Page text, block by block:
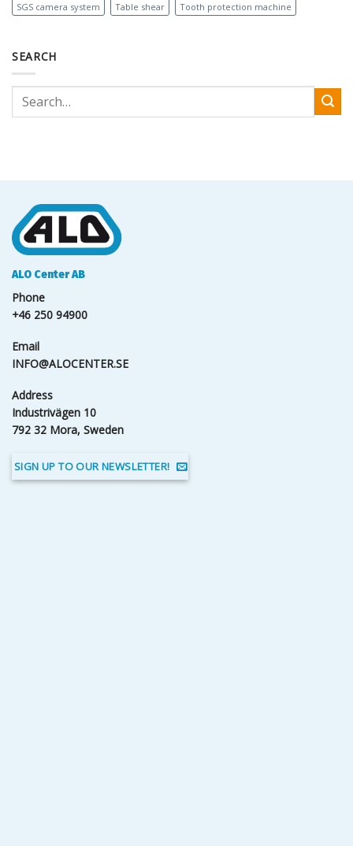
SGS camera system
Table shear Tooth protection machine
SEARCH
ALO Center AB
Phone
+46 250 94900
Email
INFO@ALOCENTER.SE
Address
Industrivägen 10
792 32 Mora, Sweden
SIGN UP TO OUR NEWSLETTER!